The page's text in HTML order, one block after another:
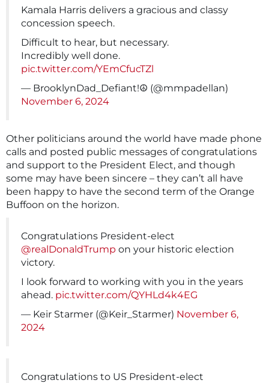
Kamala Harris delivers a gracious and classy
concession speech.
Difficult to hear, but necessary.
Incredibly well done.
pic.twitter.com/YEmCfucTZl
— BrooklynDad_Defiant!☮️ (@mmpadellan)
November 6, 2024
Other politicians around the world have made phone
calls and posted public messages of congratulations
and support to the President Elect, and though
some may have been sincere – they can’t all have
been happy to have the second term of the Orange
Buffoon on the horizon.
Congratulations President-elect
@realDonaldTrump on your historic election
victory.
I look forward to working with you in the years
ahead. pic.twitter.com/QYHLd4k4EG
— Keir Starmer (@Keir_Starmer) November 6,
2024
Congratulations to US President-elect